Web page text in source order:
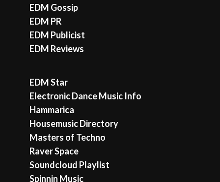
EDM Gossip
EDM PR
EDM Publicist
EDM Reviews
EDM Star
Electronic Dance Music Info
Hammarica
Housemusic Directory
Masters of Techno
Raver Space
Soundcloud Playlist
Spinnin Music